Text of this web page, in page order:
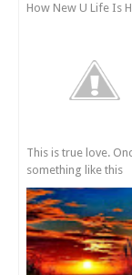
How New U Life Is
This is true love.
something like this